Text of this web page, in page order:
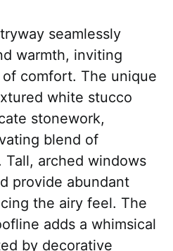
seamlessly
warmth, inviting
comfort. The unique
white stucco
stonework,
blend of
arched windows
provide abundant
the airy feel. The
adds a whimsical
by decorative